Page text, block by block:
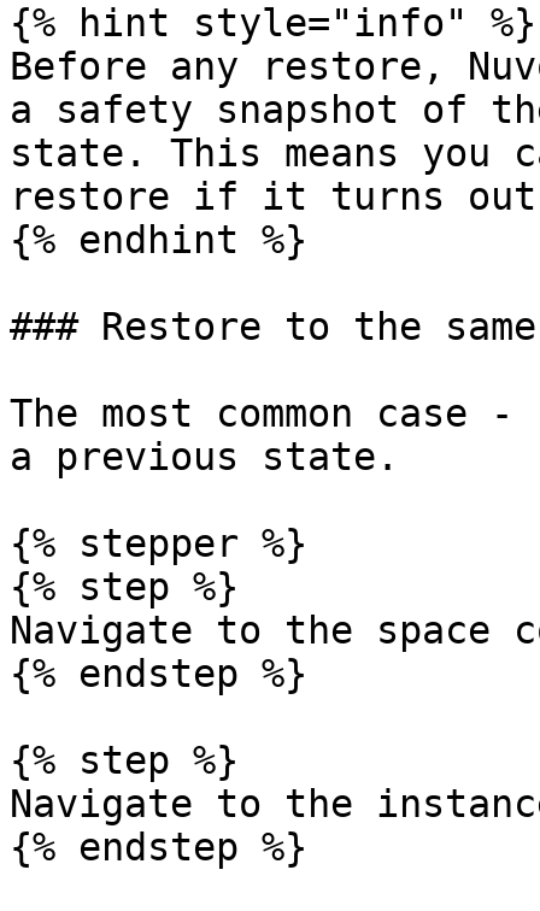
{% hint style="info" %}
Before any restore,
a safety snapshot of
state. This means you
restore if it turns out
{% endhint %}
### Restore to the
The most common
a previous state.
{% stepper %}
{% step %}
Navigate to the space
{% endstep %}
{% step %}
Navigate to the
{% endstep %}